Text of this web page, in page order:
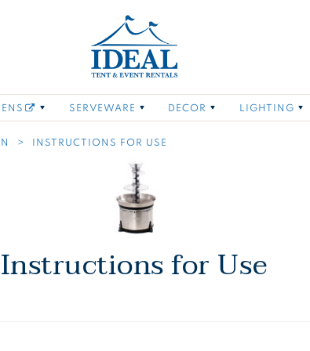
of Furniture
child links of Tabletop
Toggle child links of Linens
SERVEWARE Toggle child links of
DECOR Toggle
LIGHTING
INSTRUCTIONS FOR USE
Instructions for Use